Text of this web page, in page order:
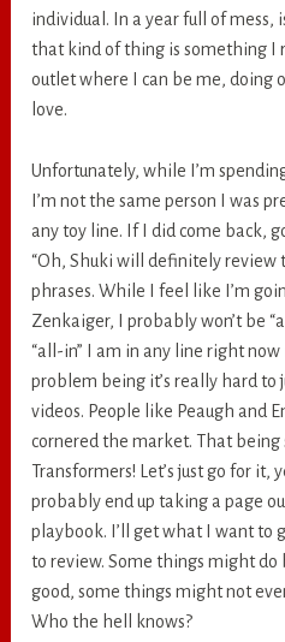
individual. In a year full of mess,
that kind of thing is something I
outlet where I can be me, doing
love.
Unfortunately, while I’m
I’m not the same person I was
any toy line. If I did come back,
“Oh, Shuki will definitely review
phrases. While I feel like I’m
Zenkaiger, I probably won’t be
“all-in” I am in any line right now
problem being it’s really hard to
videos. People like Peaugh and
cornered the market. That being
Transformers! Let’s just go for it,
probably end up taking a page
playbook. I’ll get what I want to
to review. Some things might
good, some things might not
Who the hell knows?